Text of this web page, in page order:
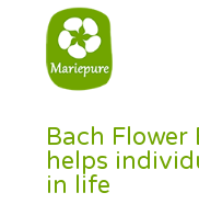
Bach Flower
helps
in life